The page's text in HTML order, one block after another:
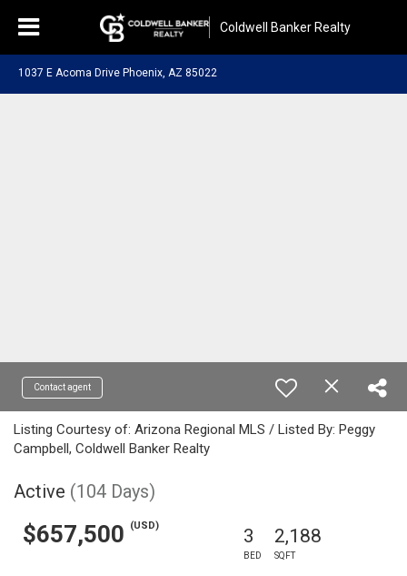
Coldwell Banker Realty
1037 E Acoma Drive Phoenix, AZ 85022
Contact agent
Listing Courtesy of: Arizona Regional MLS / Listed By: Peggy
Campbell, Coldwell Banker Realty
Active (104 Days)
$657,500 (USD) 3
BED
2,188
SQFT